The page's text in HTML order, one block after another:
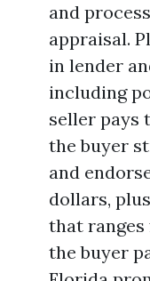
and
appraisal.
in lender
including
seller pays
the buyer
and
dollars,
that ranges
the buyer